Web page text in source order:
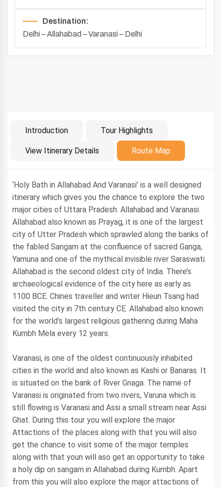
Destination:
Delhi – Allahabad – Varanasi – Delhi
Introduction Tour Highlights
View Itinerary Details Route Map
Introduction
‘Holy Bath in Allahabad And Varanasi’ is a well designed
itinerary which gives you the chance to explore the two
major cities of Uttara Pradesh: Allahabad and Varanasi.
Allahabad also known as Prayag, it is one of the largest
city of Utter Pradesh which sprawled along the banks of
the fabled Sangam at the confluence of sacred Ganga,
Yamuna and one of the mythical invisible river Saraswati.
Allahabad is the second oldest city of India. There’s
archaeological evidence of the city here as early as
1100 BCE. Chines traveller and writer Hieun Tsang had
visited the city in 7th century CE. Allahabad also known
for the world’s largest religious gathering during Maha
Kumbh Mela every 12 years.
Varanasi, is one of the oldest continuously inhabited
cities in the world and also known as Kashi or Banaras. It
is situated on the bank of River Gnaga. The name of
Varanasi is originated from two rivers, Varuna which is
still flowing is Varanasi and Assi a small stream near Assi
Ghat. During this tour you will explore the major
Attactions of the places along with that you will also
get the chance to visit some of the major temples
along with that youn will aso get an opportunity to take
a holy dip on sangam in Allahabad during Kumbh. Apart
from this you will also explore the major attactions of